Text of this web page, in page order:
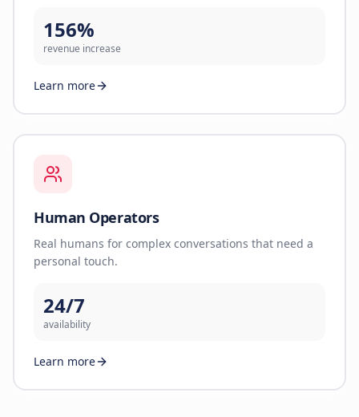
156%
revenue increase
Learn more
Human Operators
Real humans for complex conversations that need a
personal touch.
24/7
availability
Learn more